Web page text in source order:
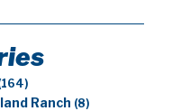
Ranch (8)